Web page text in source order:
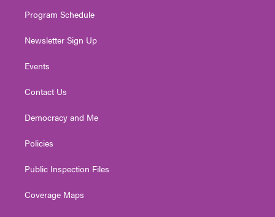
Program Schedule
Newsletter Sign Up
Events
Contact Us
Democracy and Me
Policies
Public Inspection Files
Coverage Maps